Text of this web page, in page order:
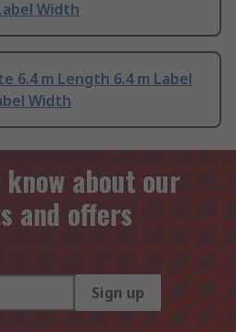
Width
6.4 m Length 6.4 m Label
Width
about our
and offers
Sign up